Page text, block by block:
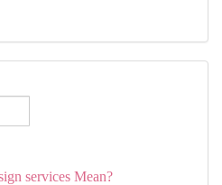
services Mean?